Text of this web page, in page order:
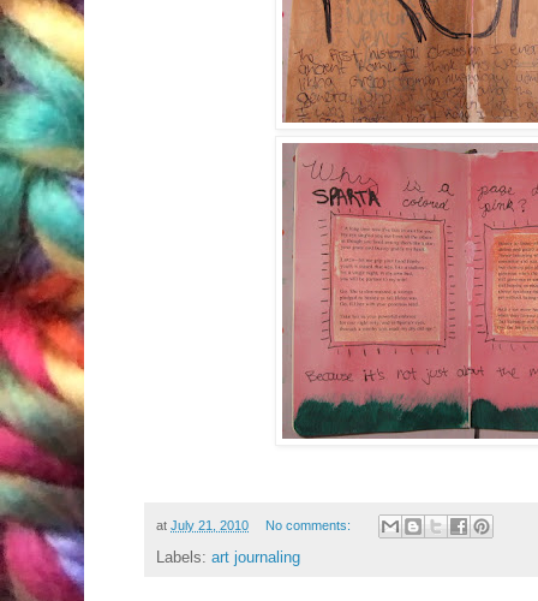
at July 21, 2010 No comments:
Labels: art journaling